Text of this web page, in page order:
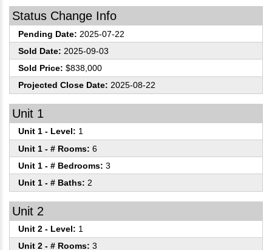
Status Change Info
Pending Date: 2025-07-22
Sold Date: 2025-09-03
Sold Price: $838,000
Projected Close Date: 2025-08-22
Unit 1
Unit 1 - Level: 1
Unit 1 - # Rooms: 6
Unit 1 - # Bedrooms: 3
Unit 1 - # Baths: 2
Unit 2
Unit 2 - Level: 1
Unit 2 - # Rooms: 3